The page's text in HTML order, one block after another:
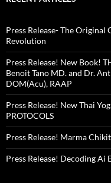
Press Release- The Original
Revolution
Press Release! New Book!
Benoit Tano MD. and Dr.
DOM(Acu), RAAP
Press Release! New Thai
PROTOCOLS
Press Release! Marma
Press Release! Decoding Ai